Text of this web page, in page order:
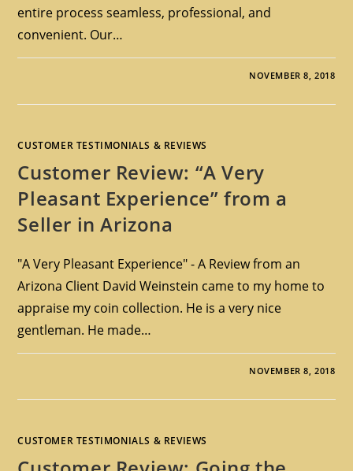
entire process seamless, professional, and
convenient. Our…
NOVEMBER 8, 2018
CUSTOMER TESTIMONIALS & REVIEWS
Customer Review: “A Very
Pleasant Experience” from a
Seller in Arizona
"A Very Pleasant Experience" - A Review from an
Arizona Client David Weinstein came to my home to
appraise my coin collection. He is a very nice
gentleman. He made…
NOVEMBER 8, 2018
CUSTOMER TESTIMONIALS & REVIEWS